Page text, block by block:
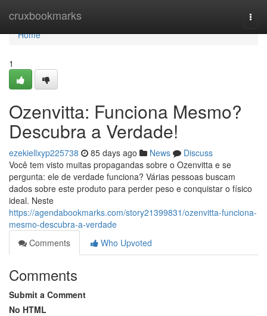
cruxbookmarks
Home
Home
1
Ozenvitta: Funciona Mesmo?
Descubra a Verdade!
ezekiellxyp225738 85 days ago News
Discuss
Você tem visto muitas propagandas sobre o Ozenvitta e se
pergunta: ele de verdade funciona? Várias pessoas buscam
dados sobre este produto para perder peso e conquistar o físico
ideal. Neste
https://agendabookmarks.com/story21399831/ozenvitta-funciona-
mesmo-descubra-a-verdade
Comments
Who Upvoted
Comments
Submit a Comment
No HTML